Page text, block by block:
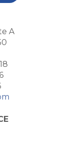
A